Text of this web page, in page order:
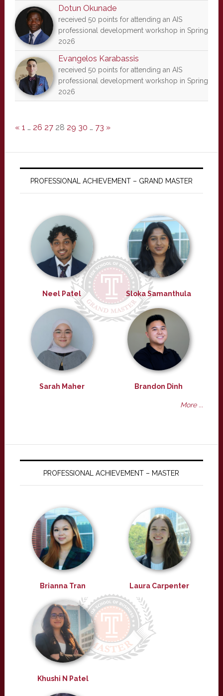
Dotun Okunade
received 50 points for attending an AIS
professional development workshop in Spring
2026
Evangelos Karabassis
received 50 points for attending an AIS
professional development workshop in Spring
2026
« 1 … 26 27 28 29 30 … 73 »
PROFESSIONAL ACHIEVEMENT – GRAND MASTER
Neel Patel Sloka Samanthula
Sarah Maher Brandon Dinh
More ...
PROFESSIONAL ACHIEVEMENT – MASTER
Brianna Tran Laura Carpenter
Khushi N Patel